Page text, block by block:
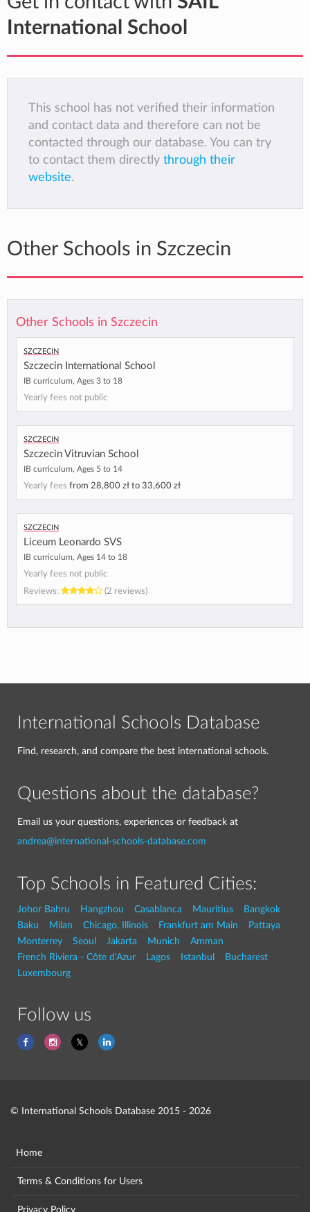
International School
This school has not verified their information
and contact data and therefore can not be
contacted through our database. You can try
to contact them directly through their
website.
Other Schools in Szczecin
Other Schools in Szczecin
Szczecin
Szczecin International School
IB curriculum, Ages 3 to 18
Yearly fees not public
Szczecin
Szczecin Vitruvian School
IB curriculum, Ages 5 to 14
Yearly fees from 28,800 zł to 33,600 zł
Szczecin
Liceum Leonardo SVS
IB curriculum, Ages 14 to 18
Yearly fees not public
Reviews:
(2 reviews)
International Schools Database
Find, research, and compare the best international schools.
Questions about the database?
Email us your questions, experiences or feedback at
andrea@international-schools-database.com
Top Schools in Featured Cities:
Johor Bahru Hangzhou Casablanca Mauritius
Bangkok
Baku
Milan Chicago, Illinois Frankfurt am Main
Pattaya
Monterrey
Seoul Jakarta Munich
Amman
French Riviera - Côte d'Azur
Lagos Istanbul
Bucharest
Luxembourg
Follow us
© International Schools Database 2015 - 2026
Home
Terms & Conditions for Users
Privacy Policy